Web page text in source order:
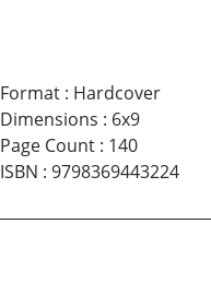
Format: Hardcover
Dimensions : 6x9
Page Count: 140
ISBN : 9798369443224